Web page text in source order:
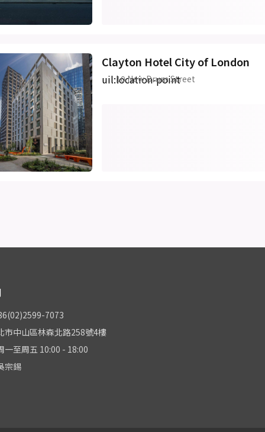
Clayton Hotel City of London
uil:location-point
10 New Drum Street
7073
市中山區林森北路258號4樓
一至周五 10:00 - 18:00
宗錫